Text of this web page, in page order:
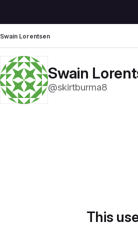
Swain Lorentsen
Swain
@skirtburma8
This